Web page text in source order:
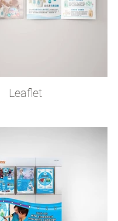
Leaflet